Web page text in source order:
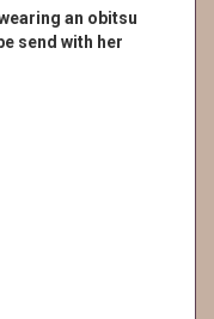
an obitsu
send with her